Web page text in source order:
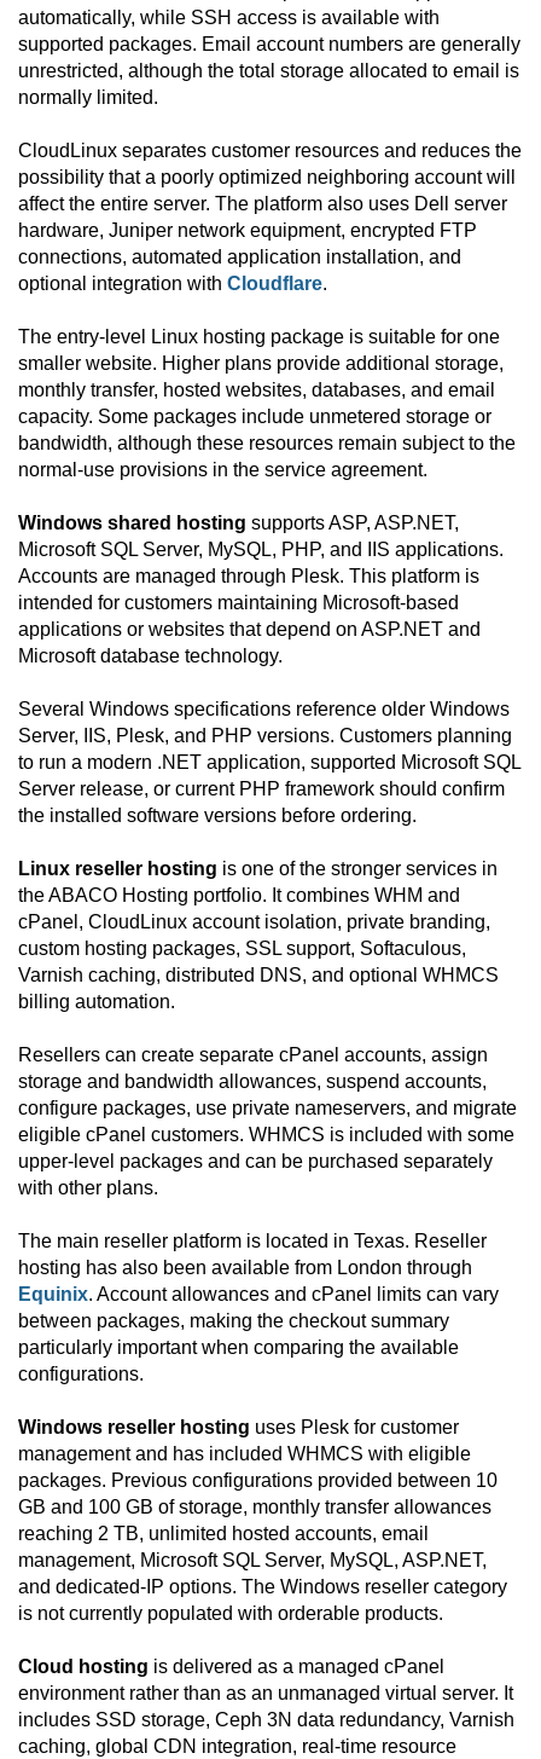
automatically, while SSH access is available with
supported packages. Email account numbers are generally
unrestricted, although the total storage allocated to email is
normally limited.
CloudLinux separates customer resources and reduces the
possibility that a poorly optimized neighboring account will
affect the entire server. The platform also uses Dell server
hardware, Juniper network equipment, encrypted FTP
connections, automated application installation, and
optional integration with Cloudflare.
The entry-level Linux hosting package is suitable for one
smaller website. Higher plans provide additional storage,
monthly transfer, hosted websites, databases, and email
capacity. Some packages include unmetered storage or
bandwidth, although these resources remain subject to the
normal-use provisions in the service agreement.
Windows shared hosting supports ASP, ASP.NET,
Microsoft SQL Server, MySQL, PHP, and IIS applications.
Accounts are managed through Plesk. This platform is
intended for customers maintaining Microsoft-based
applications or websites that depend on ASP.NET and
Microsoft database technology.
Several Windows specifications reference older Windows
Server, IIS, Plesk, and PHP versions. Customers planning
to run a modern .NET application, supported Microsoft SQL
Server release, or current PHP framework should confirm
the installed software versions before ordering.
Linux reseller hosting is one of the stronger services in
the ABACO Hosting portfolio. It combines WHM and
cPanel, CloudLinux account isolation, private branding,
custom hosting packages, SSL support, Softaculous,
Varnish caching, distributed DNS, and optional WHMCS
billing automation.
Resellers can create separate cPanel accounts, assign
storage and bandwidth allowances, suspend accounts,
configure packages, use private nameservers, and migrate
eligible cPanel customers. WHMCS is included with some
upper-level packages and can be purchased separately
with other plans.
The main reseller platform is located in Texas. Reseller
hosting has also been available from London through
Equinix. Account allowances and cPanel limits can vary
between packages, making the checkout summary
particularly important when comparing the available
configurations.
Windows reseller hosting uses Plesk for customer
management and has included WHMCS with eligible
packages. Previous configurations provided between 10
GB and 100 GB of storage, monthly transfer allowances
reaching 2 TB, unlimited hosted accounts, email
management, Microsoft SQL Server, MySQL, ASP.NET,
and dedicated-IP options. The Windows reseller category
is not currently populated with orderable products.
Cloud hosting is delivered as a managed cPanel
environment rather than as an unmanaged virtual server. It
includes SSD storage, Ceph 3N data redundancy, Varnish
caching, global CDN integration, real-time resource